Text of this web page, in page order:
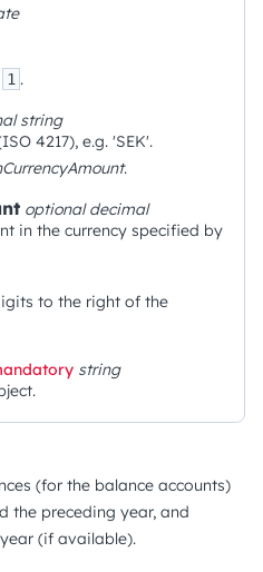
1 .
string
4217), e.g. 'SEK'.
.
optionaldecimal
in the currency specified by
to the right of the
string
(for the balance accounts)
the preceding year, and
(if available).